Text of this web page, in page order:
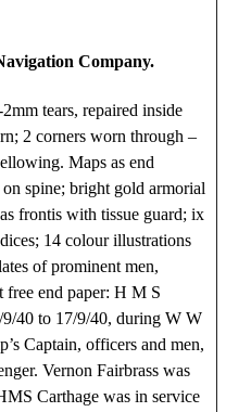
Company.
tears, repaired inside
2 corners worn through –
Maps as end
spine; bright gold armorial
frontis with tissue guard; ix
14 colour illustrations
of prominent men,
end paper: H M S
40 to 17/9/40, during W W
Captain, officers and men,
Vernon Fairbrass was
Carthage was in service